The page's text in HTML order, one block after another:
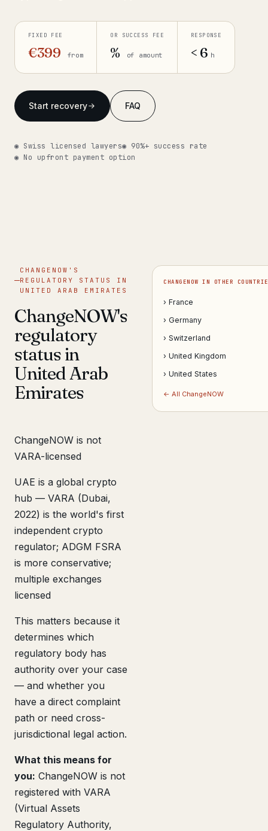
◆ ABOUT OUR PRACTICE
Our network 14 cities
Insights
FIXED FEE
€399 from
OR SUCCESS FEE
% of amount
RESPONSE
< 6 h
Start recovery FAQ
◉ Swiss licensed lawyers◉ 90%+ success rate
◉ No upfront payment option
CHANGENOW'S
REGULATORY STATUS IN
UNITED ARAB EMIRATES
ChangeNOW's
regulatory
status in
United Arab
Emirates
ChangeNOW is not
VARA-licensed
UAE is a global crypto
hub — VARA (Dubai,
2022) is the world's first
independent crypto
regulator; ADGM FSRA
is more conservative;
multiple exchanges
licensed
This matters because it
determines which
regulatory body has
authority over your case
— and whether you
have a direct complaint
path or need cross-
jurisdictional legal action.
What this means for
you: ChangeNOW is not
registered with VARA
(Virtual Assets
Regulatory Authority,
CHANGENOW IN OTHER
› France
› Germany
› Switzerland
› United Kingdom
› United States
← All ChangeNOW